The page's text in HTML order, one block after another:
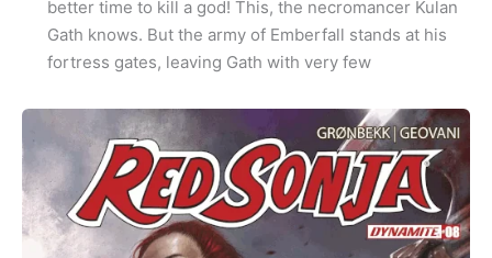
better time to kill a god! This, the necromancer Kulan
Gath knows. But the army of Emberfall stands at his
fortress gates, leaving Gath with very few